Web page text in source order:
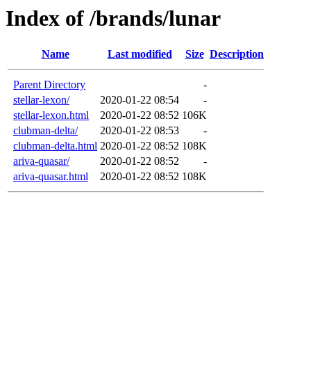
Index of /brands/lunar
Name Last modified Size Description
Parent Directory
-
stellar-lexon/
2020-01-22 08:54
-
stellar-lexon.html
2020-01-22 08:52 106K
clubman-delta/
2020-01-22 08:53
-
clubman-delta.html 2020-01-22 08:52 108K
ariva-quasar/
2020-01-22 08:52
-
ariva-quasar.html
2020-01-22 08:52 108K